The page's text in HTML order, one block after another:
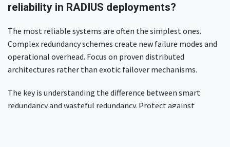
reliability in RADIUS deployments?
The most reliable systems are often the simplest ones.
Complex redundancy schemes create new failure modes and
operational overhead. Focus on proven distributed
architectures rather than exotic failover mechanisms.
The key is understanding the difference between smart
redundancy and wasteful redundancy. Protect against